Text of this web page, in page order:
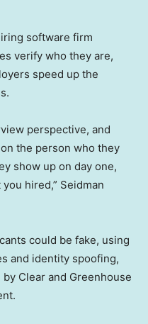
software firm
verify who they are,
speed up the
perspective, and
the person who they
show up on day one,
hired,” Seidman
could be fake, using
and identity spoofing,
Clear and Greenhouse